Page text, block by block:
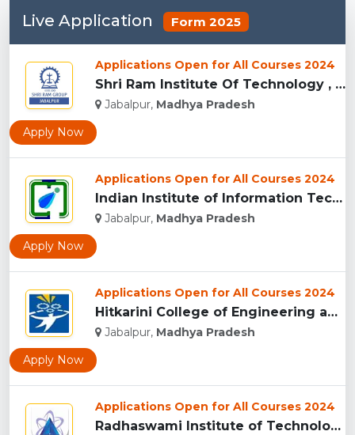
Live Application Form 2025
Applications Open for All Courses 2024
Shri Ram Institute Of Technology , Jabalpur...
Jabalpur, Madhya Pradesh
Apply Now
Applications Open for All Courses 2024
Indian Institute of Information Technology Design and Manufa...
Jabalpur, Madhya Pradesh
Apply Now
Applications Open for All Courses 2024
Hitkarini College of Engineering and Technology, Jabalpur...
Jabalpur, Madhya Pradesh
Apply Now
Applications Open for All Courses 2024
Radhaswami Institute of Technology, Jabalpur...